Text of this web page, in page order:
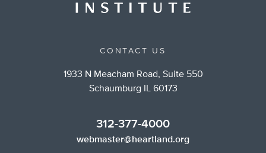
CONTACT US
1933 N Meacham Road, Suite 550
Schaumburg IL 60173
312-377-4000
webmaster@heartland.org